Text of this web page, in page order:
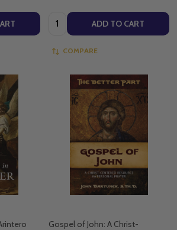
Quantity: ADD TO CART
COMPARE
Gospel of John: A Christ-